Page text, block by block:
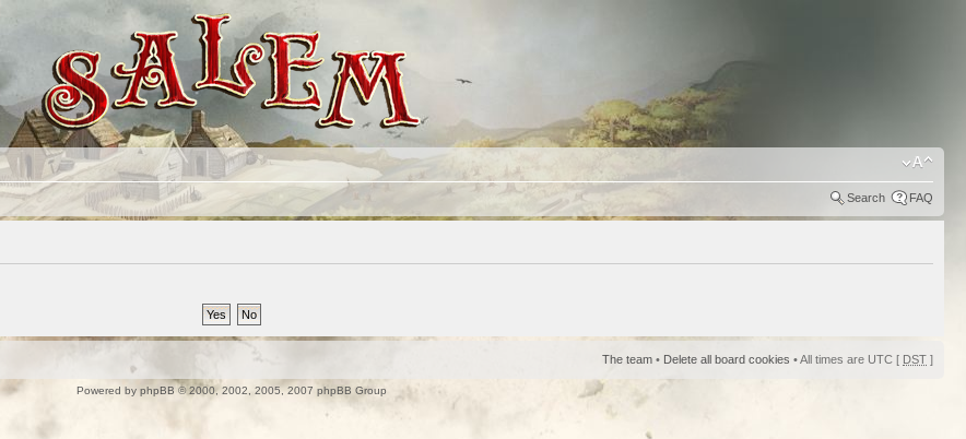
Search FAQ
The team • Delete all board cookies • All times are UTC [ DST ]
Powered by phpBB © 2000, 2002, 2005, 2007 phpBB Group